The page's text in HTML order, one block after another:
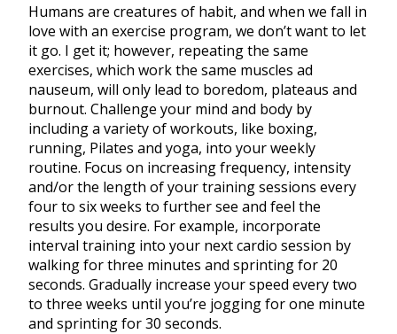
Humans are creatures of habit, and when we fall in
love with an exercise program, we don’t want to let
it go. I get it; however, repeating the same
exercises, which work the same muscles ad
nauseum, will only lead to boredom, plateaus and
burnout. Challenge your mind and body by
including a variety of workouts, like boxing,
running, Pilates and yoga, into your weekly
routine. Focus on increasing frequency, intensity
and/or the length of your training sessions every
four to six weeks to further see and feel the
results you desire. For example, incorporate
interval training into your next cardio session by
walking for three minutes and sprinting for 20
seconds. Gradually increase your speed every two
to three weeks until you’re jogging for one minute
and sprinting for 30 seconds.